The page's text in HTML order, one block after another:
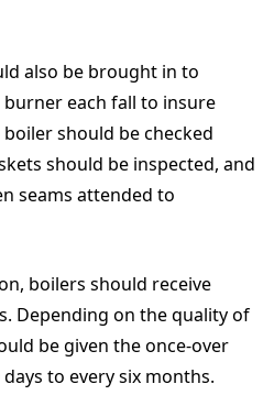
also be brought in to
each fall to insure
should be checked
should be inspected, and
seams attended to
boilers should receive
Depending on the quality of
be given the once-over
to every six months.